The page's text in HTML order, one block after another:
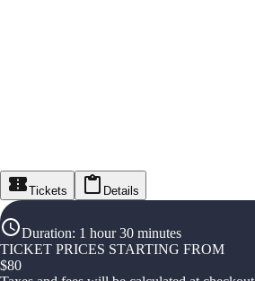
Tickets Details
Duration: 1 hour 30 minutes
TICKET PRICES STARTING FROM
$80